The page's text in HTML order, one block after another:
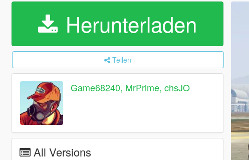
Herunterladen
Teilen
Game68240, MrPrime, chsJO
All Versions